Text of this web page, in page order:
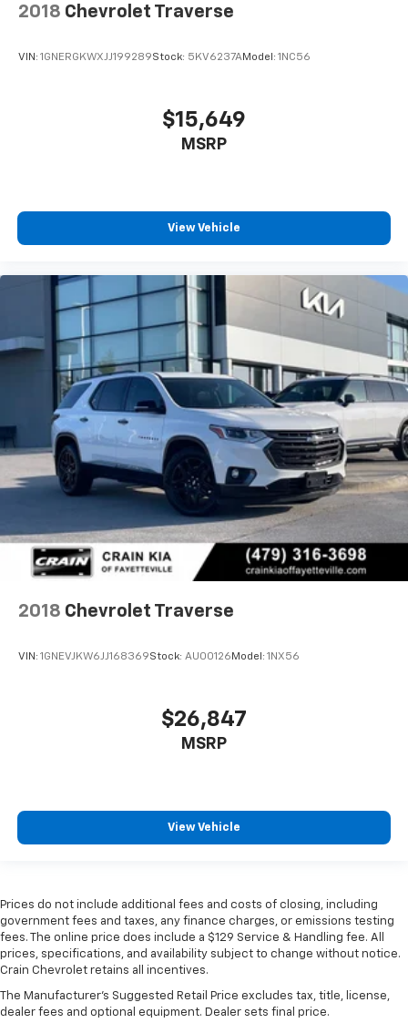
2018 Chevrolet Traverse
VIN: 1GNERGKWXJJ199289Stock: 5KV6237AModel: 1NC56
$15,649
MSRP
View Vehicle
2018 Chevrolet Traverse
VIN: 1GNEVJKW6JJ168369Stock: AU00126 Model: 1NX56
$26,847
MSRP
View Vehicle
Prices do not include additional fees and costs of closing, including
government fees and taxes, any finance charges, or emissions testing
fees. The online price does include a $129 Service & Handling fee. All
prices, specifications, and availability subject to change without notice.
Crain Chevrolet retains all incentives.
The Manufacturer's Suggested Retail Price excludes tax, title, license,
dealer fees and optional equipment. Dealer sets final price.